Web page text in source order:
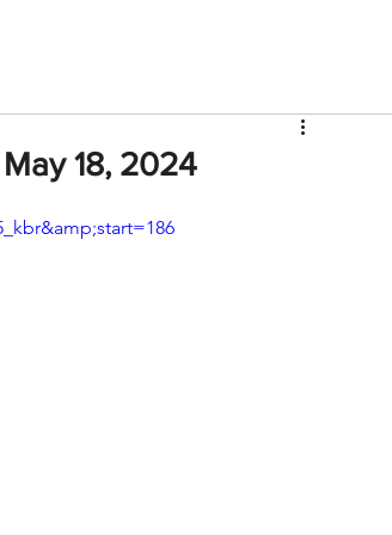
18, 2024